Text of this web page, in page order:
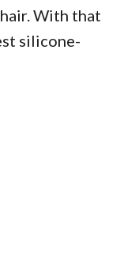
With that
silicone-